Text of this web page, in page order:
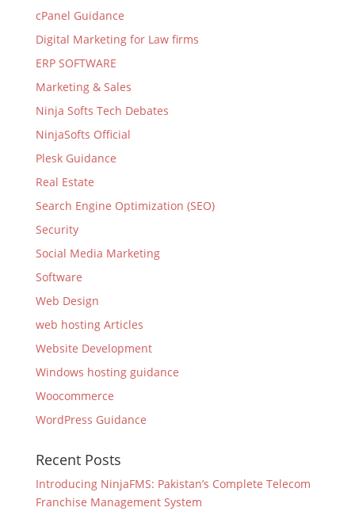
cPanel Guidance
Digital Marketing for Law firms
ERP SOFTWARE
Marketing & Sales
Ninja Softs Tech Debates
NinjaSofts Official
Plesk Guidance
Real Estate
Search Engine Optimization (SEO)
Security
Social Media Marketing
Software
Web Design
web hosting Articles
Website Development
Windows hosting guidance
Woocommerce
WordPress Guidance
Recent Posts
Introducing NinjaFMS: Pakistan’s Complete Telecom
Franchise Management System